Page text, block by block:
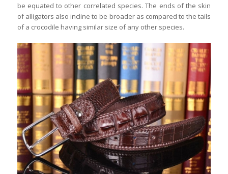
be equated to other correlated species. The ends of the skin
of alligators also incline to be broader as compared to the tails
of a crocodile having similar size of any other species.